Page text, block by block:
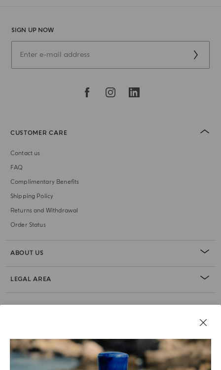
SIGN UP NOW
CUSTOMER CARE
Contact us
FAQ
Complimentary Benefits
Shipping Policy
Returns and Withdrawal
Order Status
ABOUT US
LEGAL AREA